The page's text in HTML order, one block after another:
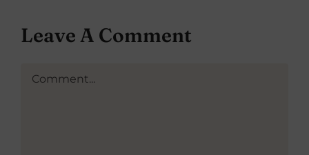
Leave A Comment
Comment